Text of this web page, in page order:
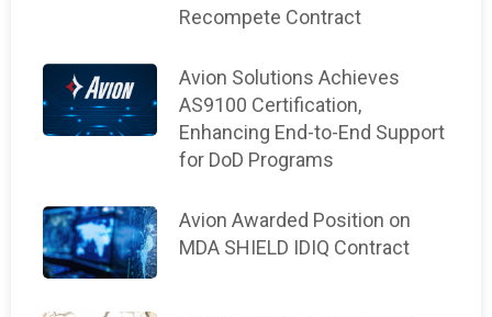
Recompete Contract
Avion Solutions Achieves
AS9100 Certification,
Enhancing End-to-End Support
for DoD Programs
Avion Awarded Position on
MDA SHIELD IDIQ Contract